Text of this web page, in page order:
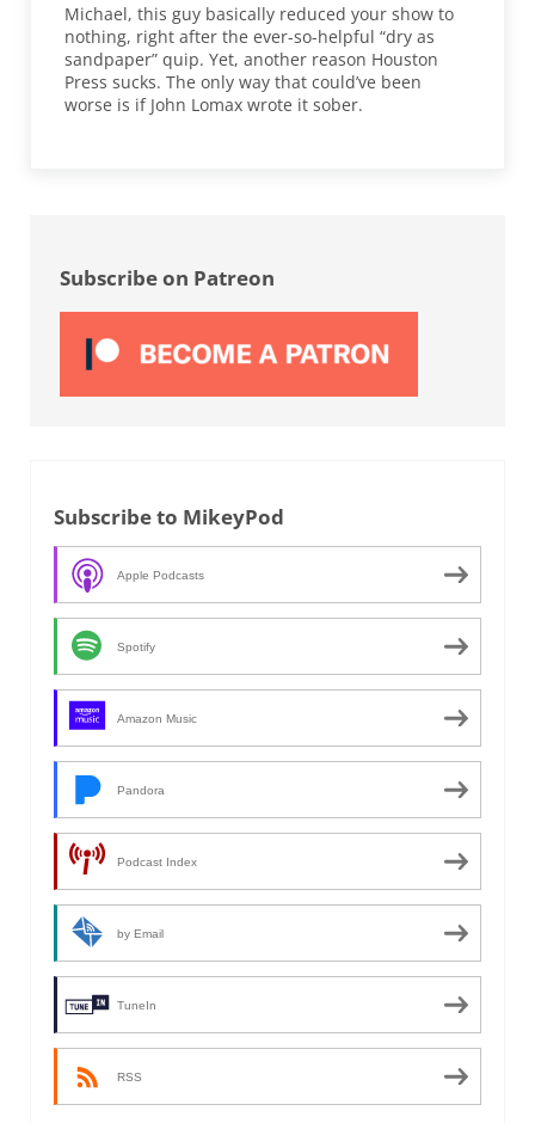
Michael, this guy basically reduced your show to
nothing, right after the ever-so-helpful “dry as
sandpaper” quip. Yet, another reason Houston
Press sucks. The only way that could’ve been
worse is if John Lomax wrote it sober.
Subscribe on Patreon
Subscribe to MikeyPod
Apple Podcasts
Spotify
Amazon Music
Pandora
Podcast Index
by Email
TuneIn
RSS